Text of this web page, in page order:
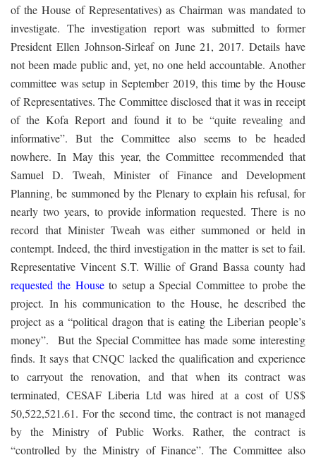
of the House of Representatives) as Chairman was mandated to
investigate. The investigation report was submitted to former
President Ellen Johnson-Sirleaf on June 21, 2017. Details have
not been made public and, yet, no one held accountable. Another
committee was setup in September 2019, this time by the House
of Representatives. The Committee disclosed that it was in receipt
of the Kofa Report and found it to be “quite revealing and
informative”. But the Committee also seems to be headed
nowhere. In May this year, the Committee recommended that
Samuel D. Tweah, Minister of Finance and Development
Planning, be summoned by the Plenary to explain his refusal, for
nearly two years, to provide information requested. There is no
record that Minister Tweah was either summoned or held in
contempt. Indeed, the third investigation in the matter is set to fail.
Representative Vincent S.T. Willie of Grand Bassa county had
requested the Houseto setup a Special Committee to probe the
project. In his communication to the House, he described the
project as a “political dragon that is eating the Liberian people’s
money”. But the Special Committee has made some interesting
finds. It says that CNQC lacked the qualification and experience
to carryout the renovation, and that when its contract was
terminated, CESAF Liberia Ltd was hired at a cost of US$
50,522,521.61. For the second time, the contract is not managed
by the Ministry of Public Works. Rather, the contract is
“controlled by the Ministry of Finance”. The Committee also